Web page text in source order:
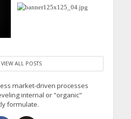
VIEW ALL POSTS
market-driven processes
internal or "organic"
formulate.